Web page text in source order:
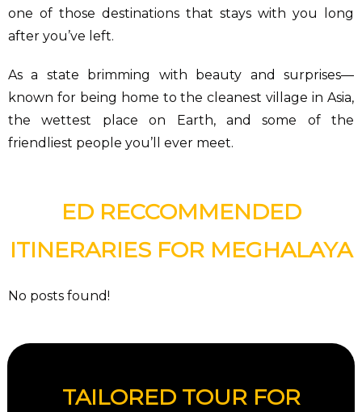
one of those destinations that stays with you long
after you’ve left.
As a state brimming with beauty and surprises—
known for being home to the cleanest village in Asia,
the wettest place on Earth, and some of the
friendliest people you’ll ever meet.
ED RECCOMMENDED
ITINERARIES FOR MEGHALAYA
No posts found!
TAILORED TOUR FOR